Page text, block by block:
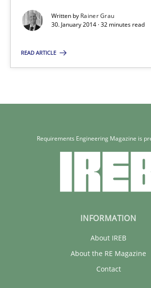
Written by Rainer Grau
30. January 2014 · 32 minutes read
READ ARTICLE
Requirements Engineering Magazine is
INFORMATION
About IREB
About the RE Magazine
Contact